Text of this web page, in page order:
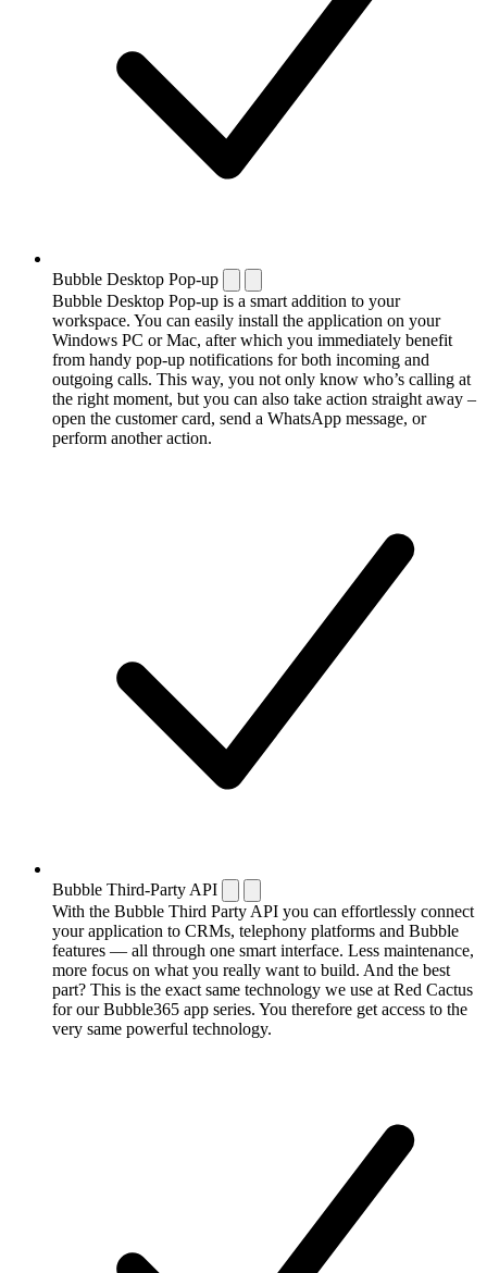
Bubble Desktop Pop-up
Bubble Desktop Pop-up is a smart addition to your
workspace. You can easily install the application on your
Windows PC or Mac, after which you immediately benefit
from handy pop-up notifications for both incoming and
outgoing calls. This way, you not only know who’s calling at
the right moment, but you can also take action straight away –
open the customer card, send a WhatsApp message, or
perform another action.
Bubble Third-Party API
With the Bubble Third Party API you can effortlessly connect
your application to CRMs, telephony platforms and Bubble
features — all through one smart interface. Less maintenance,
more focus on what you really want to build. And the best
part? This is the exact same technology we use at Red Cactus
for our Bubble365 app series. You therefore get access to the
very same powerful technology.